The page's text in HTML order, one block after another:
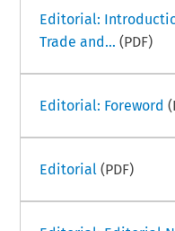
Editorial:
Trade and... (PDF)
Editorial: Foreword
Editorial (PDF)